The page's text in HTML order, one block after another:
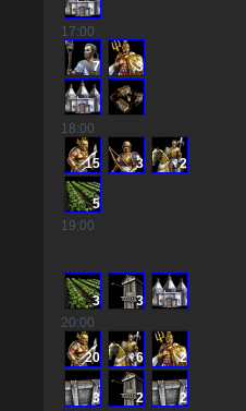
17:00
7 3
18:00
15 3 2
5
19:00
3
3
20:00
20 6 2
3 2
2